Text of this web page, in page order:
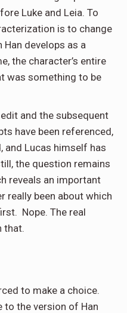
Luke and Leia. To
is to change
develops as a
the character’s entire
was something to be
and the subsequent
have been referenced,
and Lucas himself has
the question remains
reveals an important
really been about which
Nope. The real
that.
to make a choice.
to the version of Han